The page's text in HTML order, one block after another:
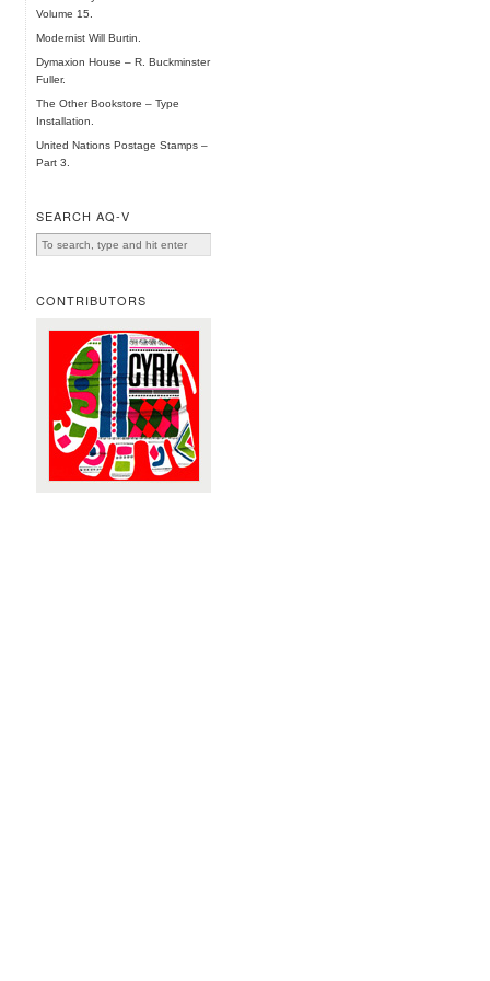
Volume 15.
Modernist Will Burtin.
Dymaxion House – R. Buckminster
Fuller.
The Other Bookstore – Type
Installation.
United Nations Postage Stamps –
Part 3.
SEARCH AQ-V
CONTRIBUTORS